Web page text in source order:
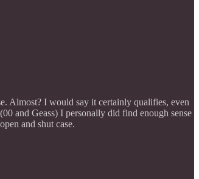
Almost? I would say it certainly qualifies, even
and Geass) I personally did find enough sense
and shut case.